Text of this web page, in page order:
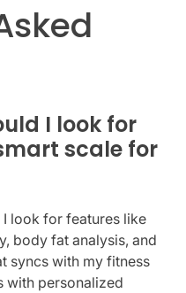
I look for
scale for
look for features like
body fat analysis, and
syncs with my fitness
with personalized